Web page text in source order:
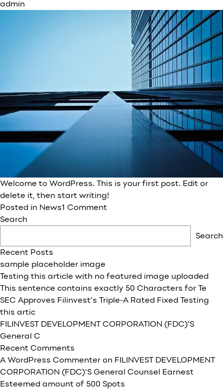
5.7B
in
of
13%
admin
Welcome to WordPress. This is your first post. Edit or
delete it, then start writing!
Posted in News1 Commenton
Counsel
Earnest
Esteemed
of
Search
Search
Recent Posts
sample placeholder image
Testing this article with no featured image uploaded
This sentence contains exactly 50 Characters for Te
SEC Approves Filinvest’s Triple-A Rated Fixed Testing
this artic
FILINVEST DEVELOPMENT CORPORATION (FDC)’S
General C
Recent Comments
A WordPress Commenter on FILINVEST DEVELOPMENT
CORPORATION (FDC)’S General Counsel Earnest
Esteemed amount of 500 Spots